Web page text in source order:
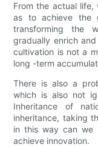
From the actual
as to achieve the
transforming the
gradually enrich
cultivation is not a
long -term
There is also a
which is also not
Inheritance of
inheritance, taking
in this way can we
achieve innovation.